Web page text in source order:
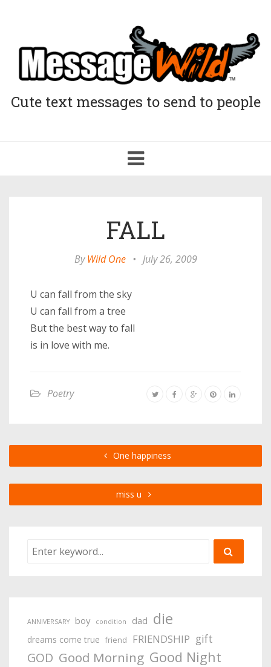
Cute text messages to send to people
Toggle
navigation
FALL
ByWild One • July 26, 2009
U can fall from the sky
U can fall from a tree
But the best way to fall
is in love with me.
Poetry
One happiness
miss u
ANNIVERSARY boy condition dad die
dreams come true friend FRIENDSHIP gift
GOD Good Morning Good Night